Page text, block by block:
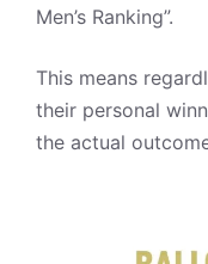
Men’s Ranking”.
This means
their personal
the actual